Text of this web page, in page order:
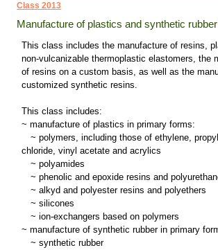
Class 2013
Manufacture of plastics and synthetic
This class includes the manufacture of resins,
non-vulcanizable thermoplastic elastomers, the
of resins on a custom basis, as well as the
customized synthetic resins.
This class includes:
~ manufacture of plastics in primary forms:
~ polymers, including those of ethylene,
chloride, vinyl acetate and acrylics
~ polyamides
~ phenolic and epoxide resins and
~ alkyd and polyester resins and polyethers
~ silicones
~ ion-exchangers based on polymers
~ manufacture of synthetic rubber in primary
~ synthetic rubber